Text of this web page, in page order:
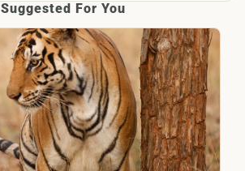
Suggested For You